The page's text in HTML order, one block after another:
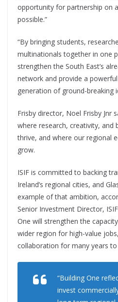
opportunity for partnership on
possible.”
“By bringing students,
multinationals together in one
strengthen the South East’s
network and provide a
generation of ground-breaking
Frisby director, Noel Frisby Jnr
where research, creativity, and
thrive, and where our regional
grow.
ISIF is committed to backing
Ireland’s regional cities, and
example of that ambition,
Senior Investment Director,
One will strengthen the
wider region for high-value
collaboration for many years to
“Building One
invest